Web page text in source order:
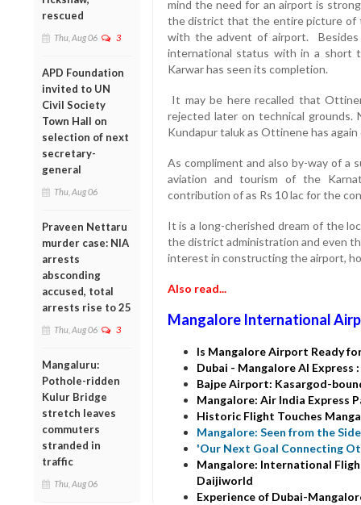
rescued
Thu, Aug 06 3
APD Foundation
invited to UN
Civil Society
Town Hall on
selection of next
secretary-
general
Thu, Aug 06
Praveen Nettaru
murder case: NIA
arrests
absconding
accused, total
arrests rise to 25
Thu, Aug 06 3
Mangaluru:
Pothole-ridden
Kulur Bridge
stretch leaves
commuters
stranded in
traffic
Thu, Aug 06
mind the need for an airport is
the district that the entire picture of
with the advent of airport.
international status with in a short
Karwar has seen its completion.
It may be here recalled that
rejected later on technical
Kundapur taluk as Ottinene has
As compliment and also by-way of a
aviation and tourism of the
contribution of as Rs 10 lac for the
It is a long-cherished dream of the
the district administration and even
interest in constructing the airport,
Also read...
Mangalore International
Is Mangalore Airport Ready
Dubai - Mangalore AI Express
Bajpe Airport: Kasargod-
Mangalore: Air India Express
Historic Flight Touches
Mangalore: Seen from the
'Our Next Goal Connecting
Mangalore: International
Daijiworld
Experience of Dubai-